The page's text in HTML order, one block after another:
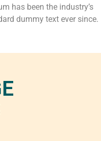
has been the industry’s
dummy text ever since.